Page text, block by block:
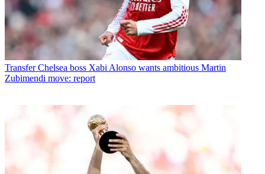
Transfer Chelsea boss Xabi Alonso wants ambitious Martin
Zubimendi move: report